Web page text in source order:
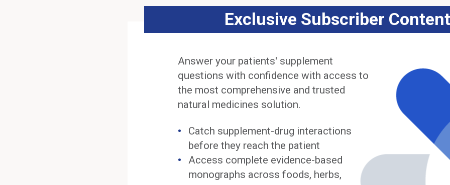
Exclusive Subscriber Content
Answer your patients' supplement
questions with confidence with access to
the most comprehensive and trusted
natural medicines solution.
Catch supplement-drug interactions
before they reach the patient
Access complete evidence-based
monographs across foods, herbs,